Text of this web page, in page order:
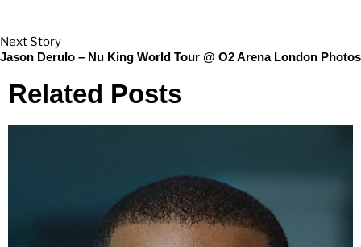
Next Story
Jason Derulo – Nu King World Tour @ O2 Arena London Photos
Related Posts